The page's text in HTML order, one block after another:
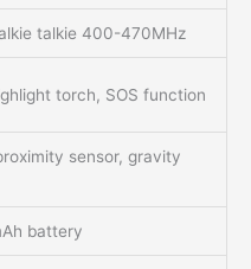
talkie 400-470MHz
torch, SOS function
sensor, gravity
battery